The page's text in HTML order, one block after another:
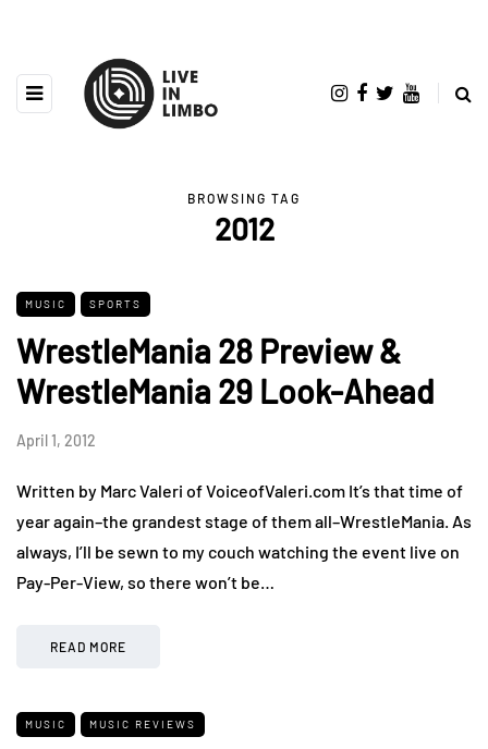
BROWSING TAG
2012
MUSIC SPORTS
WrestleMania 28 Preview &
WrestleMania 29 Look-Ahead
April 1, 2012
Written by Marc Valeri of VoiceofValeri.com It’s that time of
year again–the grandest stage of them all–WrestleMania. As
always, I’ll be sewn to my couch watching the event live on
Pay-Per-View, so there won’t be…
READ MORE
MUSIC MUSIC REVIEWS